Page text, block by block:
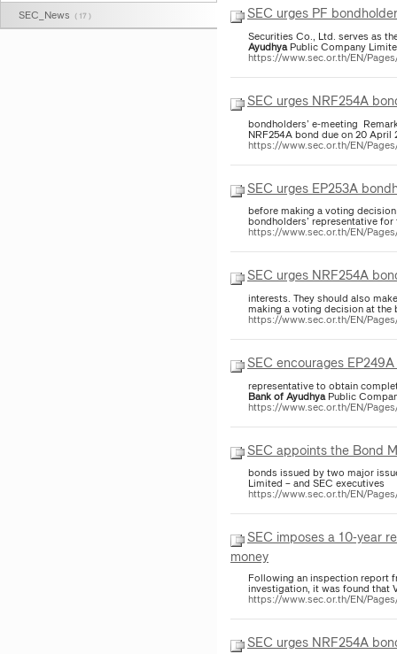
SEC_News ( 17 ) SEC urges PF
Securities Co., Ltd. serves as
AyudhyaPublic Company
https://www.sec.or.th/EN/
SEC urges NRF254A
bondholders’ e-meeting
https://www.sec.or.th/EN/
SEC urges EP253A
before making a voting
https://www.sec.or.th/EN/
SEC urges NRF254A
interests. They should also
making a voting decision at
https://www.sec.or.th/EN/
SEC encourages
representative to obtain
BankofAyudhyaPublic
https://www.sec.or.th/EN/
SEC appoints the Bond
bonds issued by two major
Limited – and SEC executives
https://www.sec.or.th/EN/
SEC imposes a 10-year
money
Following an inspection report
investigation, it was found that
https://www.sec.or.th/EN/
SEC urges NRF254A